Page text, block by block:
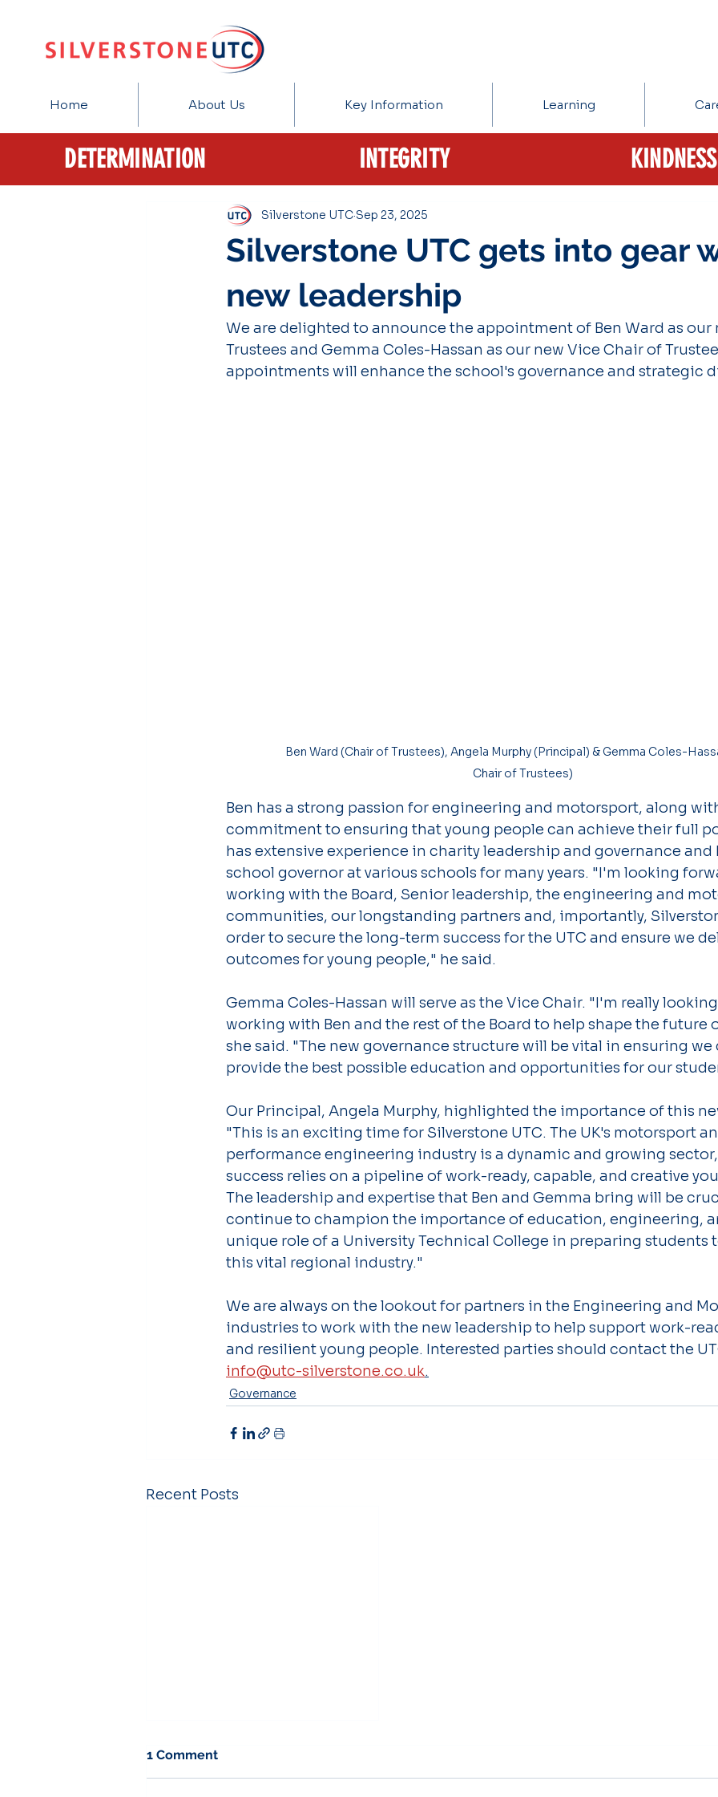
Home About Us Key Information Learning
DETERMINATION INTEGRITY KINDNESS
Silverstone UTC gets into gear
new leadership
Silverstone UTC Sep 23, 2025
We are delighted to announce the appointment of Ben Ward as our
Trustees and Gemma Coles-Hassan as our new Vice Chair of
appointments will enhance the school's governance and strategic
Chair of Trustees)
Ben has a strong passion for engineering and motorsport, along
commitment to ensuring that young people can achieve their full
has extensive experience in charity leadership and governance and
school governor at various schools for many years. "I'm looking
working with the Board, Senior leadership, the engineering and
communities, our longstanding partners and, importantly,
order to secure the long-term success for the UTC and ensure we
outcomes for young people," he said.
Gemma Coles-Hassan will serve as the Vice Chair. "I'm really
working with Ben and the rest of the Board to help shape the future
she said. "The new governance structure will be vital in ensuring
provide the best possible education and opportunities for our
Our Principal, Angela Murphy, highlighted the importance of this
"This is an exciting time for Silverstone UTC. The UK's motorsport
performance engineering industry is a dynamic and growing
success relies on a pipeline of work-ready, capable, and creative
The leadership and expertise that Ben and Gemma bring will be
continue to champion the importance of education, engineering,
unique role of a University Technical College in preparing students
this vital regional industry."
We are always on the lookout for partners in the Engineering and
industries to work with the new leadership to help support work-
and resilient young people. Interested parties should contact the
info@utc-silverstone.co.uk.
Governance
Recent Posts
1 Comment